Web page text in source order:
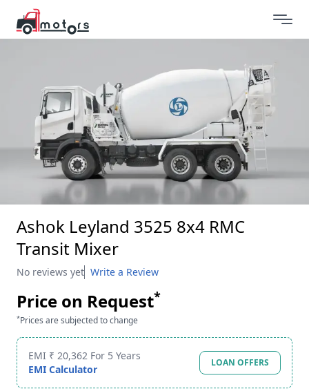
Ashok Leyland 3525 8x4 RMC
Transit Mixer
No reviews yet Write a Review
Price on Request*
*Prices are subjected to change
EMI ₹ 20,362 For 5 Years
EMI Calculator
LOAN OFFERS